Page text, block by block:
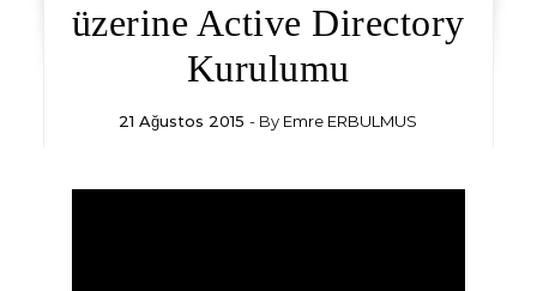
üzerine Active Directory
Kurulumu
21 Ağustos 2015 - By Emre ERBULMUS